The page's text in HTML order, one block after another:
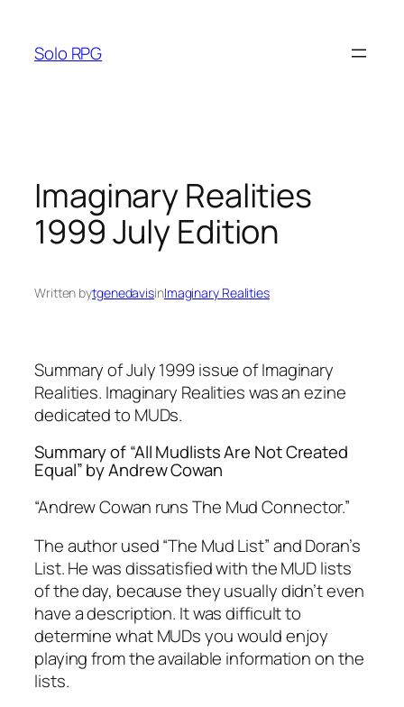
content
Solo RPG
Imaginary Realities
1999 July Edition
Written bytgenedavisinImaginary Realities
Summary of July 1999 issue of Imaginary
Realities. Imaginary Realities was an ezine
dedicated to MUDs.
Summary of “All Mudlists Are Not Created
Equal” by Andrew Cowan
“Andrew Cowan runs The Mud Connector.”
The author used “The Mud List” and Doran’s
List. He was dissatisfied with the MUD lists
of the day, because they usually didn’t even
have a description. It was difficult to
determine what MUDs you would enjoy
playing from the available information on the
lists.